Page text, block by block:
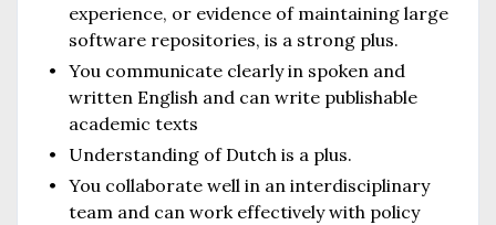
experience, or evidence of maintaining large
software repositories, is a strong plus.
You communicate clearly in spoken and
written English and can write publishable
academic texts
Understanding of Dutch is a plus.
You collaborate well in an interdisciplinary
team and can work effectively with policy